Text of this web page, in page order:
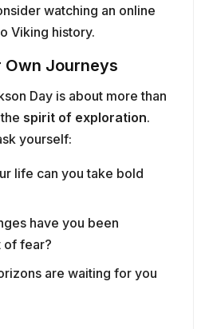
watching an online
Viking history.
Own Journeys
Day is about more than
spirit of exploration.
yourself:
life can you take bold
have you been
of fear?
are waiting for you